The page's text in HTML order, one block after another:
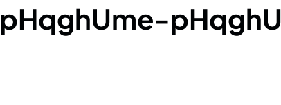
pHqghUme-